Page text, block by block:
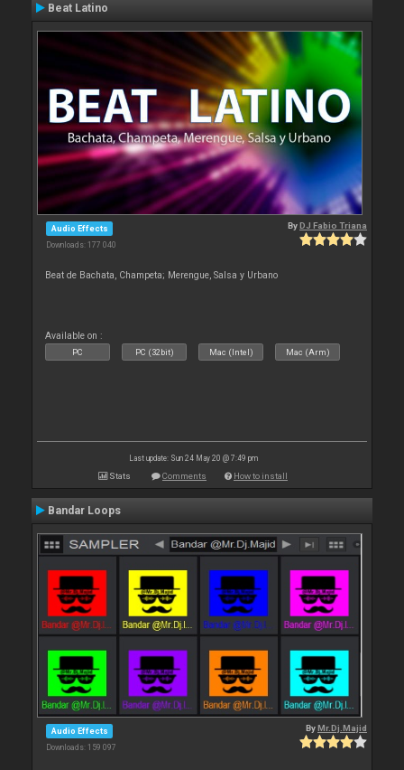
Beat Latino
Audio Effects
Downloads: 177 040
ByDJ Fabio Triana
Beat de Bachata, Champeta; Merengue, Salsa y Urbano
Available on :
PC PC (32bit) Mac (Intel) Mac (Arm)
Last update: Sun 24 May 20 @ 7:49 pm
Stats Comments How to install
Bandar Loops
Audio Effects
Downloads: 159 097
ByMr.Dj.Majid